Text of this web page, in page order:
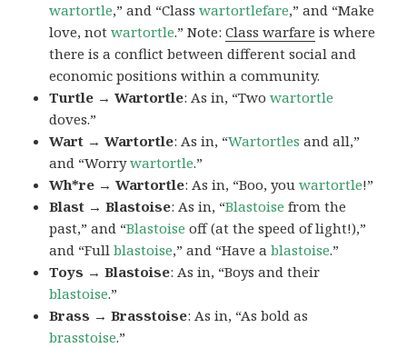
wartortle,” and “Classwartortlefare,” and “Make
love, notwartortle.” Note:Class warfare is where
there is a conflict between different social and
economic positions within a community.
Turtle → Wartortle: As in, “Twowartortle
doves.”
Wart → Wartortle: As in, “Wartortles and all,”
and “Worrywartortle.”
Wh*re → Wartortle: As in, “Boo, youwartortle!”
Blast → Blastoise: As in, “Blastoise from the
past,” and “Blastoise off (at the speed of light!),”
and “Fullblastoise,” and “Have ablastoise.”
Toys → Blastoise: As in, “Boys and their
blastoise.”
Brass → Brasstoise: As in, “As bold as
brasstoise.”